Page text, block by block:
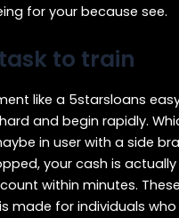
for your because see.
to train
like a 5starsloans
and begin rapidly.
in user with a side
your cash is
within minutes.
made for individuals who